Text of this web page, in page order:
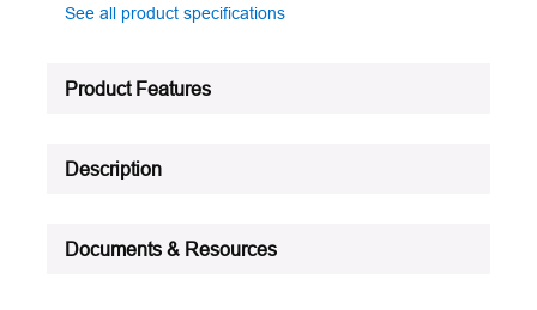
See all product specifications
Product Features
Description
Documents & Resources